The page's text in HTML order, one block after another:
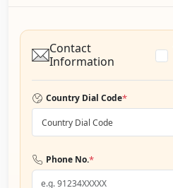
Contact
Information
Country Dial Code*
Country Dial Code
Phone No.*